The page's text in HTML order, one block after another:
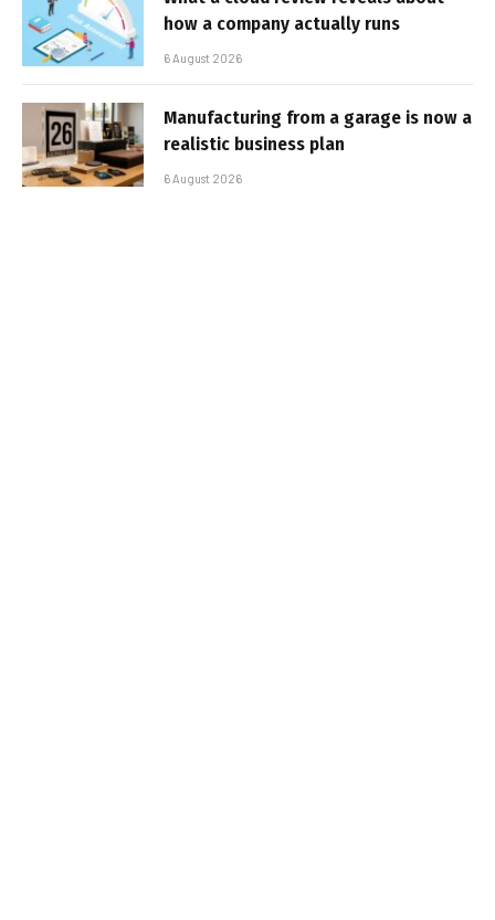
how a company actually runs
6 August 2026
Manufacturing from a garage is now a
realistic business plan
6 August 2026